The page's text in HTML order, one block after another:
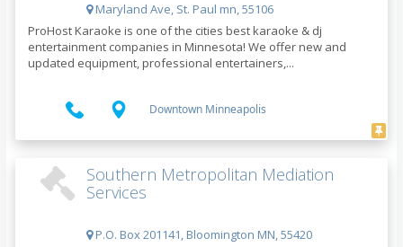
Maryland Ave, St. Paul mn, 55106
ProHost Karaoke is one of the cities best karaoke & dj
entertainment companies in Minnesota! We offer new and
updated equipment, professional entertainers,...
Downtown Minneapolis
Southern Metropolitan Mediation
Services
P.O. Box 201141, Bloomington MN, 55420